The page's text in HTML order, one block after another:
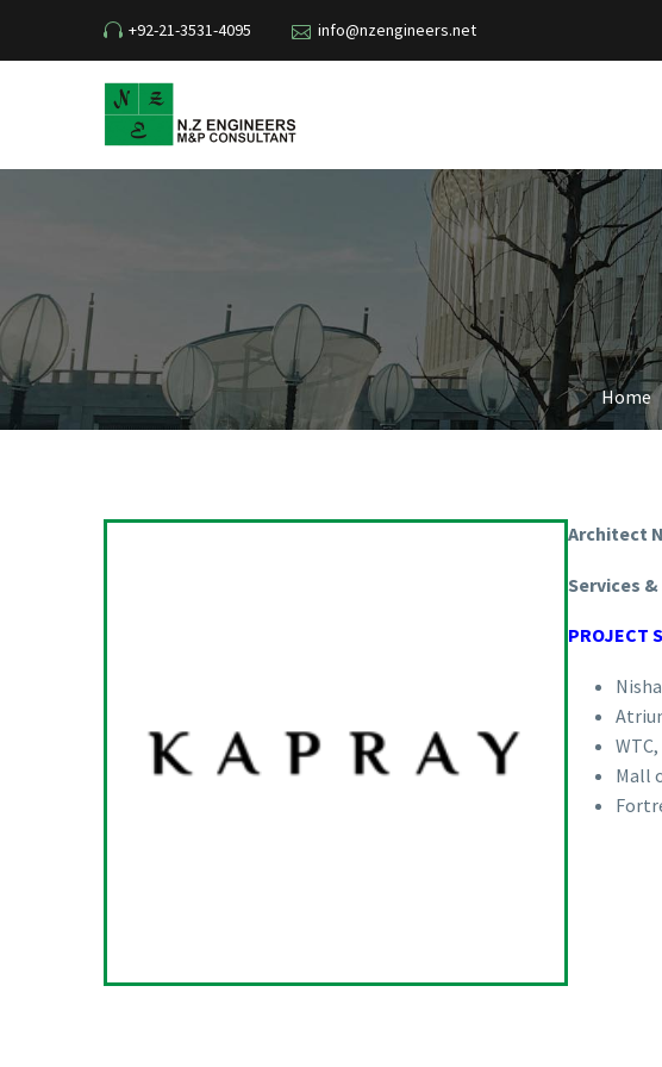
+92-21-3531-4095 info@nzengineers.net
Home
Architect
Services
PROJECT
Mall